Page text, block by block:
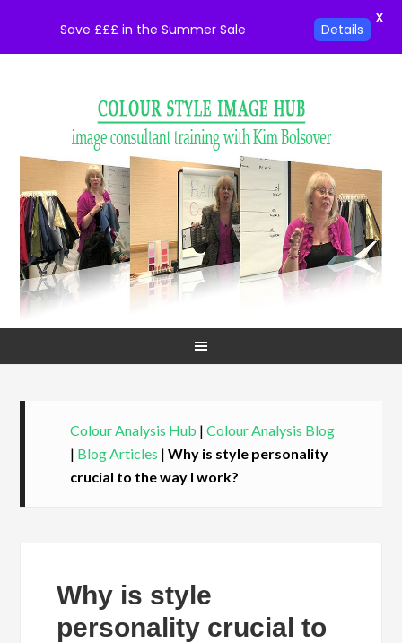
Colour Analysis Hub |Colour Analysis Blog
| Blog Articles |Why is style personality
crucial to the way I work?
Why is style
personality crucial to
Save £££ in the Summer Sale Details
X